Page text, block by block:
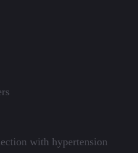
with hypertension